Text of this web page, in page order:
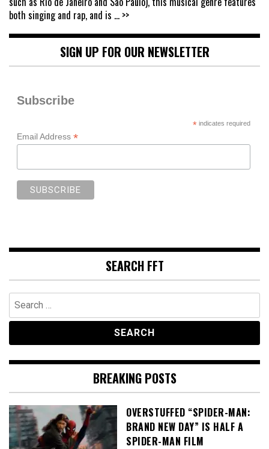
both singing and rap, and is ... >>
SIGN UP FOR OUR NEWSLETTER
Subscribe
*indicates required
Email Address *
SEARCH FFT
Search
for:
BREAKING POSTS
OVERSTUFFED “SPIDER-MAN:
BRAND NEW DAY” IS HALF A
SPIDER-MAN FILM